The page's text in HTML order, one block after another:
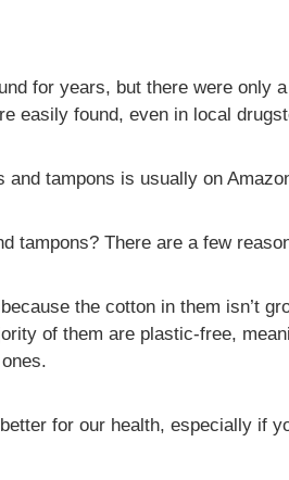
for years, but there were only
easily found, even in local
tampons is usually on
tampons? There are a few
the cotton in them isn’t
of them are plastic-free,
for our health, especially if